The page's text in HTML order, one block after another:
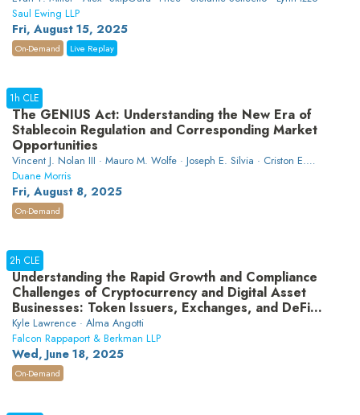
Saul Ewing LLP
Fri, August 15, 2025
On-Demand Live Replay
The GENIUS Act: Understanding the New Era of
Stablecoin Regulation and Corresponding Market
Opportunities
Vincent J. Nolan III · Mauro M. Wolfe · Joseph E. Silvia · Criston E.
Cicala
Duane Morris
Fri, August 8, 2025
1h CLE
On-Demand
Understanding the Rapid Growth and Compliance
Challenges of Cryptocurrency and Digital Asset
Businesses: Token Issuers, Exchanges, and DeFi
Platforms
Kyle Lawrence · Alma Angotti
Falcon Rappaport & Berkman LLP
Wed, June 18, 2025
2h CLE
On-Demand